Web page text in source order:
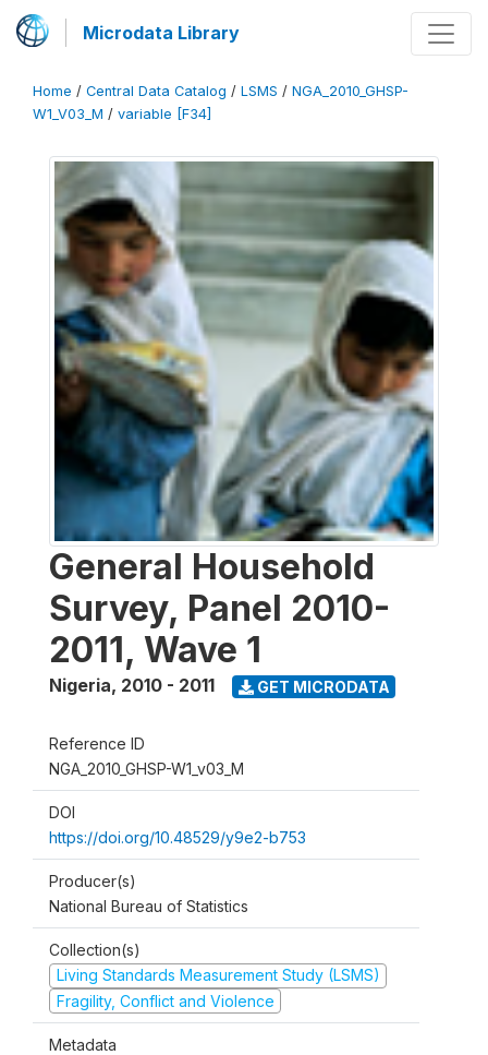
Microdata Library
Home / Central Data Catalog / LSMS / NGA_2010_GHSP-
W1_V03_M / variable [F34]
General Household
Survey, Panel 2010-
2011, Wave 1
Nigeria, 2010 - 2011 GET MICRODATA
Reference ID
NGA_2010_GHSP-W1_v03_M
DOI
https://doi.org/10.48529/y9e2-b753
Producer(s)
National Bureau of Statistics
Collection(s)
Living Standards Measurement Study (LSMS)
Fragility, Conflict and Violence
Metadata